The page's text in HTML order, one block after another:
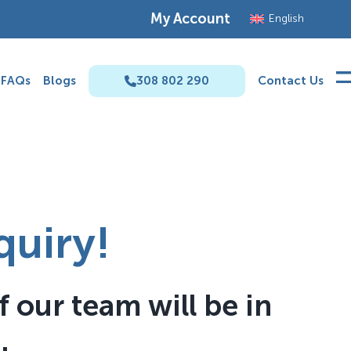
My Account English
FAQs Blogs 308 802 290 Contact Us
our team will be in